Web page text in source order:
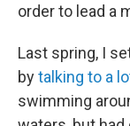
order to lead a
Last spring, I
bytalking to a
swimming